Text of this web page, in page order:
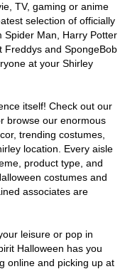
TV, gaming or anime
selection of officially
Spider Man, Harry Potter
Freddys and SpongeBob
at your Shirley
itself! Check out our
browse our enormous
trending costumes,
location. Every aisle
product type, and
costumes and
associates are
leisure or pop in
Halloween has you
online and picking up at